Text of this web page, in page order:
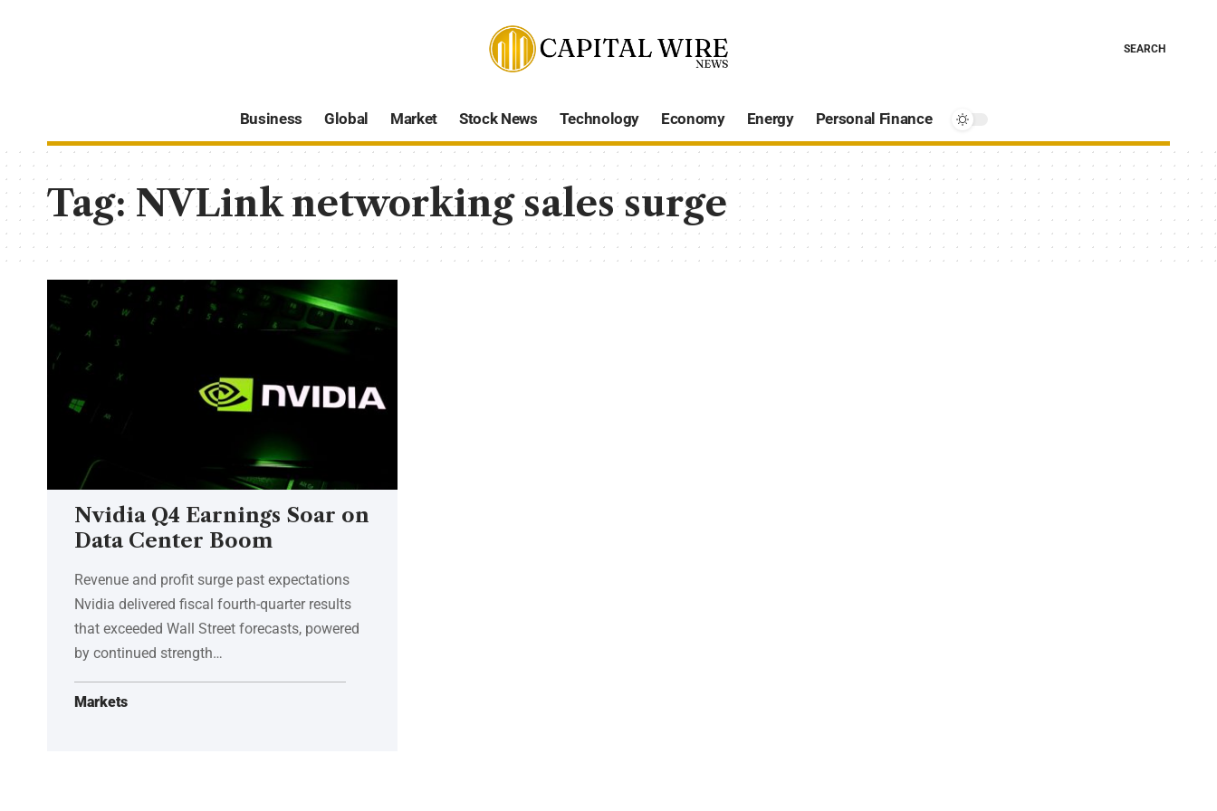
SEARCH
Business Global Market Stock News Technology Economy Energy Personal Finance
Tag:NVLink networking sales surge
Nvidia Q4 Earnings Soar on
Data Center Boom
Revenue and profit surge past expectations
Nvidia delivered fiscal fourth-quarter results
that exceeded Wall Street forecasts, powered
by continued strength…
Markets